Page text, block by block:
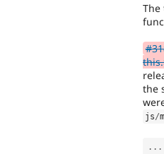
The
the
js/
. . .